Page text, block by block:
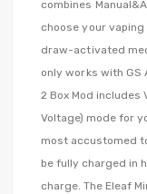
combines
choose your
draw-activated
only works with GS
2 Box Mod includes
Voltage) mode for
most accustomed
be fully charged in
charge. The Eleaf